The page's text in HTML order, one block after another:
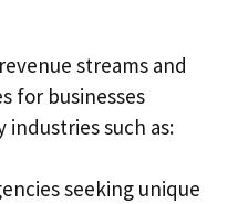
streams and
for businesses
industries such as:
seeking unique